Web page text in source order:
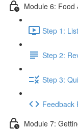
Module 6: Food
Step 1:
Step 2:
Step 3:
Feedback
Module 7: